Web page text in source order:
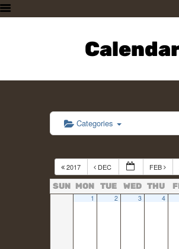
PLAN A VISIT
SUPPORTING THE ZOO
CONTACT US
Categories
2017 DEC FEB
SUN MON TUE WED THU
1 2 3 4